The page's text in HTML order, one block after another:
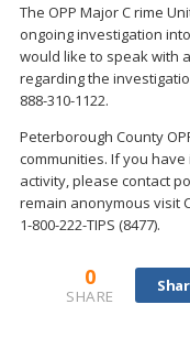
The OPP Major C rime
ongoing investigation
would like to speak with
regarding the
888-310-1122.
Peterborough County
communities. If you
activity, please contact
remain anonymous visit
1-800-222-TIPS (8477).
0
SHARE